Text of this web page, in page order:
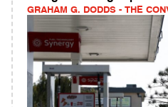
GRAHAM G. DODDS - THE